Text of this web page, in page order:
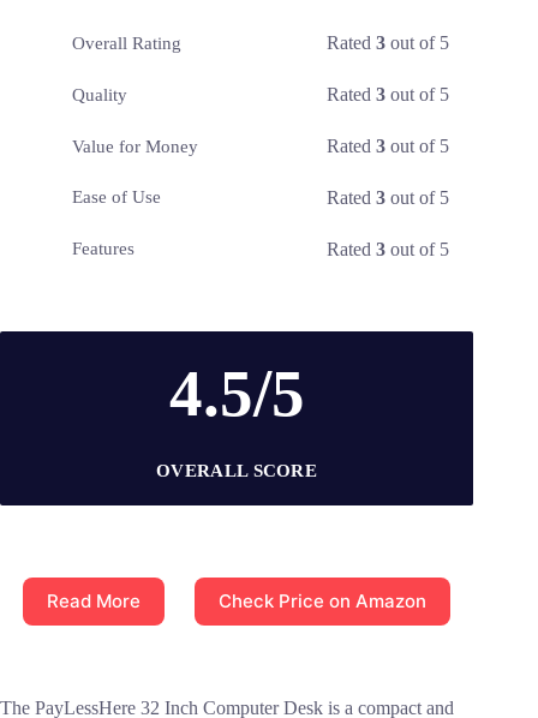
Overall Rating Rated3 out of 5
Quality Rated3 out of 5
Value for Money Rated3 out of 5
Ease of Use Rated3 out of 5
Features Rated3 out of 5
4.5/5
OVERALL SCORE
Read More Check Price on Amazon
The PayLessHere 32 Inch Computer Desk is a compact and